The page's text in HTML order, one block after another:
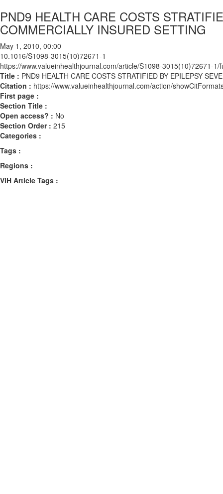
PND9 HEALTH CARE COSTS
COMMERCIALLY INSURED SETTING
May 1, 2010, 00:00
10.1016/S1098-3015(10)72671-1
https://www.valueinhealthjournal.com/article/S1098-3015(10)72671-1/
Title : PND9 HEALTH CARE COSTS STRATIFIED BY EPILEPSY
Citation : https://www.valueinhealthjournal.com/action/
First page :
Section Title :
Open access? : No
Section Order : 215
Categories :
Tags :
Regions :
ViH Article Tags :